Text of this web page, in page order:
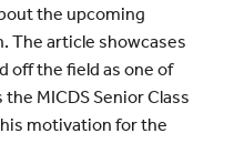
the upcoming
The article showcases
off the field as one of
MICDS Senior Class
motivation for the